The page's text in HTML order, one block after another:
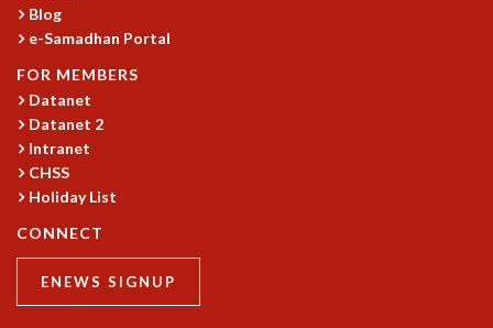
SPECIAL NEW YEAR
SPENTAFEST
THE UNIVERSE IN A NEW LIGHT
MPE - 2013
LECTURES
Blog
e-Samadhan Portal
FOR MEMBERS
Datanet
Datanet 2
Intranet
CHSS
Holiday List
CONNECT
ENEWS SIGNUP